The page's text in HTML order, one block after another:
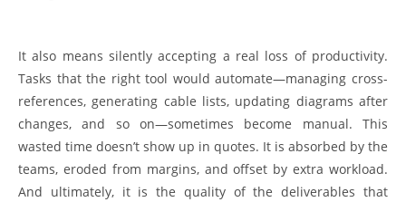
It also means silently accepting a real loss of productivity.
Tasks that the right tool would automate—managing cross-
references, generating cable lists, updating diagrams after
changes, and so on—sometimes become manual. This
wasted time doesn’t show up in quotes. It is absorbed by the
teams, eroded from margins, and offset by extra workload.
And ultimately, it is the quality of the deliverables that